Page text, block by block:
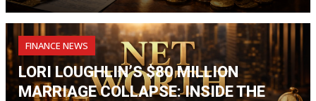
FINANCE NEWS
LORI LOUGHLIN’S $80 MILLION
MARRIAGE COLLAPSE: INSIDE THE